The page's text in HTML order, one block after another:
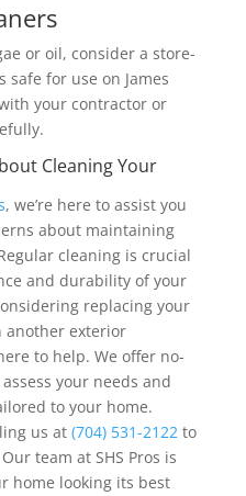
or oil, consider a store-
safe for use on James
your contractor or
Cleaning Your
, we’re here to assist you
about maintaining
cleaning is crucial
and durability of your
replacing your
another exterior
to help. We offer no-
your needs and
to your home.
us at (704) 531-2122to
team at SHS Pros is
home looking its best